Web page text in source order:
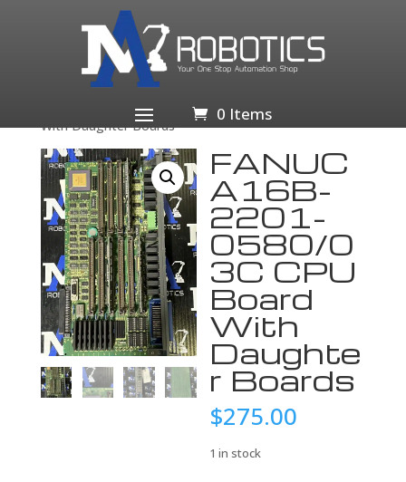
0 Items
Business & Industrial/Industrial Automation
& Motion Controls/
/ FANUC A16B-2201-0580/03C CPU Board
With Daughter Boards
FANUC
A16B-
2201-
0580/0
3C CPU
Board
With
Daughte
r Boards
$275.00
1 in stock